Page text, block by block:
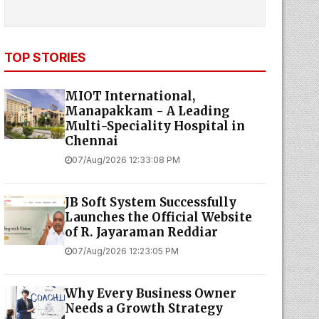
TOP STORIES
MIOT International,
Manapakkam - A Leading
Multi-Speciality Hospital in
Chennai
07/Aug/2026 12:33:08 PM
JB Soft System Successfully
Launches the Official Website
of R. Jayaraman Reddiar
07/Aug/2026 12:23:05 PM
Why Every Business Owner
Needs a Growth Strategy